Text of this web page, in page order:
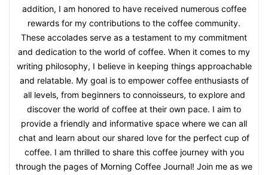
addition, I am honored to have received numerous coffee
rewards for my contributions to the coffee community.
These accolades serve as a testament to my commitment
and dedication to the world of coffee. When it comes to my
writing philosophy, I believe in keeping things approachable
and relatable. My goal is to empower coffee enthusiasts of
all levels, from beginners to connoisseurs, to explore and
discover the world of coffee at their own pace. I aim to
provide a friendly and informative space where we can all
chat and learn about our shared love for the perfect cup of
coffee. I am thrilled to share this coffee journey with you
through the pages of Morning Coffee Journal! Join me as we